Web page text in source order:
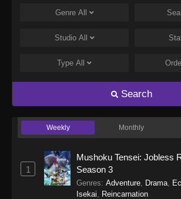
Genre All
Studio All
Type All
Search
Weekly Monthly
1
Mushoku Tensei: Jobless
Season 3
Genres: Adventure Drama
Isekai
Reincarnation